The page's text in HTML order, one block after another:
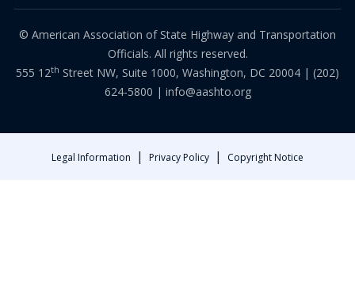
© American Association of State Highway and Transportation
Officials. All rights reserved.
555 12th Street NW, Suite 1000, Washington, DC 20004 | (202)
624-5800 | info@aashto.org
Legal Information | Privacy Policy | Copyright Notice